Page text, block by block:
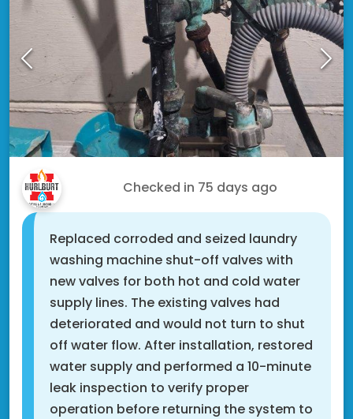
Checked in 75 days ago
Replaced corroded and seized laundry
washing machine shut-off valves with
new valves for both hot and cold water
supply lines. The existing valves had
deteriorated and would not turn to shut
off water flow. After installation, restored
water supply and performed a 10-minute
leak inspection to verify proper
operation before returning the system to